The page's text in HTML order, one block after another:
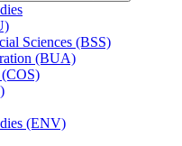
Sciences (BSS)
(BUA)
(COS)
(ENV)